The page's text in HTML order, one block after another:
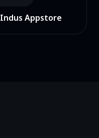
Appstore